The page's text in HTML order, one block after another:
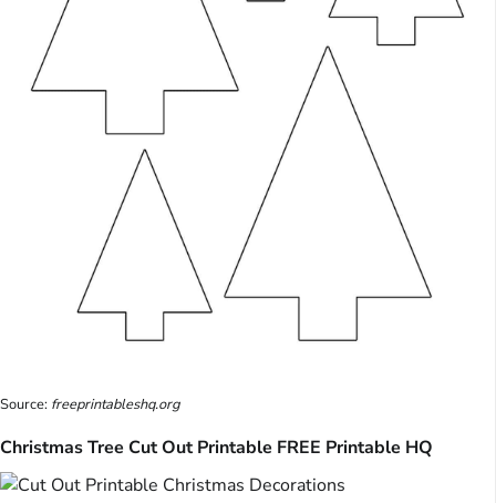
Source: freeprintableshq.org
Christmas Tree Cut Out Printable FREE Printable HQ